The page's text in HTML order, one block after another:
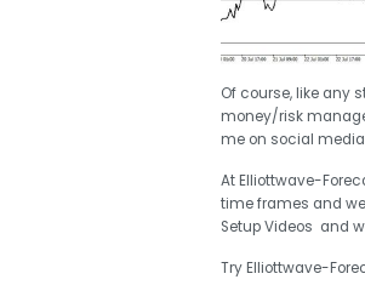
Of course, like any
money/risk
me on social
At Elliottwave-
time frames and we
Setup Videos and
Try Elliottwave-